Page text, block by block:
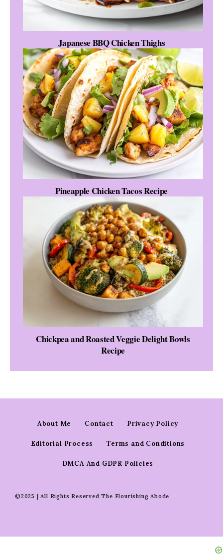
Japanese BBQ Chicken Thighs
Pineapple Chicken Tacos Recipe
Chickpea and Roasted Veggie Delight Bowls
Recipe
About Me Contact Privacy Policy
Editorial Process Terms and Conditions
DMCA And GDPR Policies
©2025 | All Rights Reserved The Flourishing Abode